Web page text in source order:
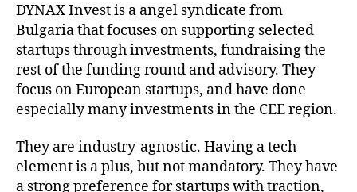
DYNAX Invest is a angel syndicate from
Bulgaria that focuses on supporting selected
startups through investments, fundraising the
rest of the funding round and advisory. They
focus on European startups, and have done
especially many investments in the CEE region.
They are industry-agnostic. Having a tech
element is a plus, but not mandatory. They have
a strong preference for startups with traction,